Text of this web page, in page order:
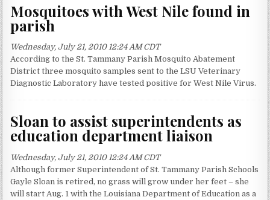
Mosquitoes with West Nile found in
parish
Wednesday, July 21, 2010 12:24 AM CDT
According to the St. Tammany Parish Mosquito Abatement
District three mosquito samples sent to the LSU Veterinary
Diagnostic Laboratory have tested positive for West Nile Virus.
Sloan to assist superintendents as
education department liaison
Wednesday, July 21, 2010 12:24 AM CDT
Although former Superintendent of St. Tammany Parish Schools
Gayle Sloan is retired, no grass will grow under her feet – she
will start Aug. 1 with the Louisiana Department of Education as a